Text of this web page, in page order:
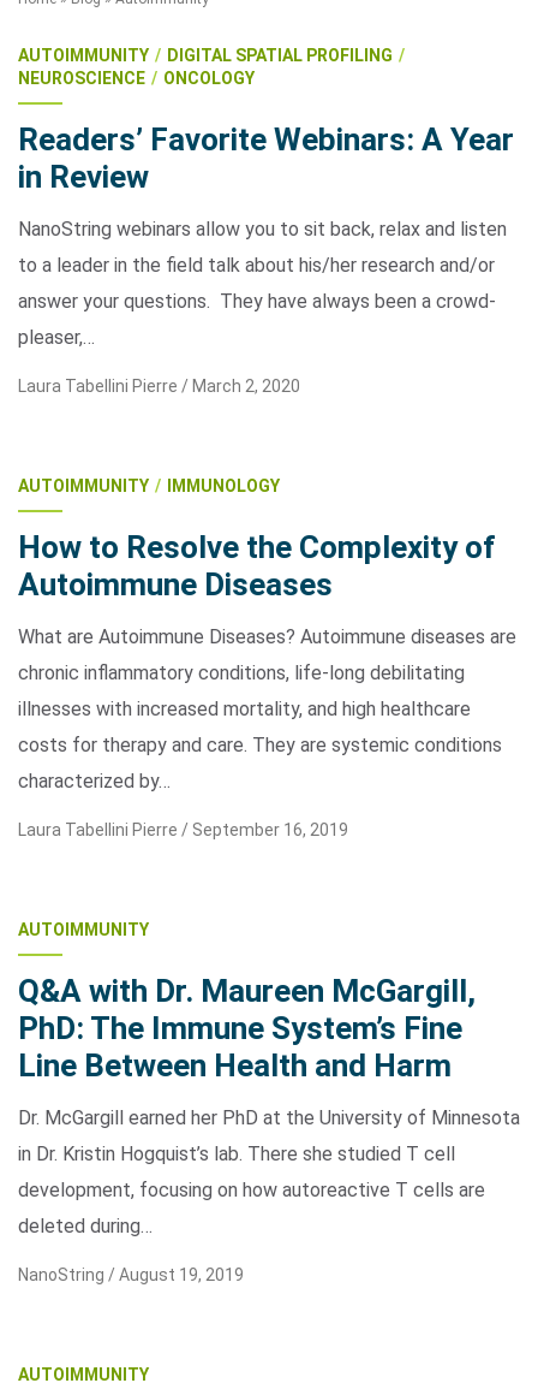
GO
BrukerSpatialBiology.com NanoString University
AUTOIMMUNITY
DIGITAL SPATIAL PROFILING
NEUROSCIENCE
ONCOLOGY
Readers’ Favorite Webinars: A Year
in Review
NanoString webinars allow you to sit back, relax and listen
to a leader in the field talk about his/her research and/or
answer your questions. They have always been a crowd-
pleaser,…
Laura Tabellini Pierre /March 2, 2020
AUTOIMMUNITY IMMUNOLOGY
How to Resolve the Complexity of
Autoimmune Diseases
What are Autoimmune Diseases? Autoimmune diseases are
chronic inflammatory conditions, life-long debilitating
illnesses with increased mortality, and high healthcare
costs for therapy and care. They are systemic conditions
characterized by…
Laura Tabellini Pierre / September 16, 2019
AUTOIMMUNITY
Q&A with Dr. Maureen McGargill,
PhD: The Immune System’s Fine
Line Between Health and Harm
Dr. McGargill earned her PhD at the University of Minnesota
in Dr. Kristin Hogquist’s lab. There she studied T cell
development, focusing on how autoreactive T cells are
deleted during…
NanoString /August 19, 2019
AUTOIMMUNITY